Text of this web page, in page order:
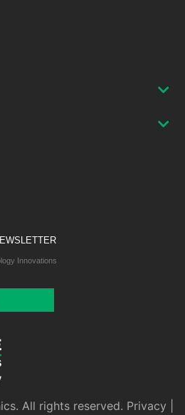
Innovations
All rights reserved. Privacy